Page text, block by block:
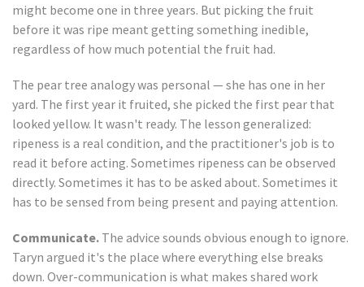
might become one in three years. But picking the fruit
before it was ripe meant getting something inedible,
regardless of how much potential the fruit had.
The pear tree analogy was personal — she has one in her
yard. The first year it fruited, she picked the first pear that
looked yellow. It wasn't ready. The lesson generalized:
ripeness is a real condition, and the practitioner's job is to
read it before acting. Sometimes ripeness can be observed
directly. Sometimes it has to be asked about. Sometimes it
has to be sensed from being present and paying attention.
Communicate. The advice sounds obvious enough to ignore.
Taryn argued it's the place where everything else breaks
down. Over-communication is what makes shared work